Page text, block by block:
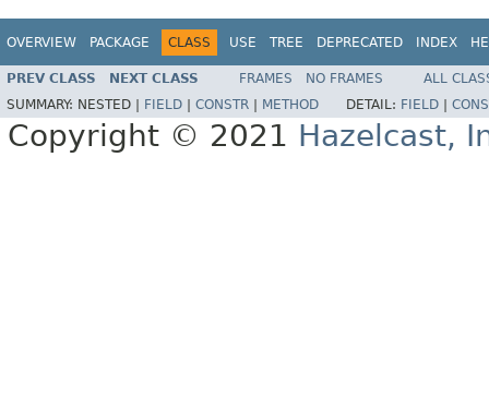
OVERVIEW PACKAGE CLASS USE TREE DEPRECATED INDEX
PREV CLASS NEXT CLASS FRAMES NO FRAMES
ALL
SUMMARY: NESTED | FIELD CONSTR METHOD DETAIL: FIELD
Copyright © 2021 Hazelcast,